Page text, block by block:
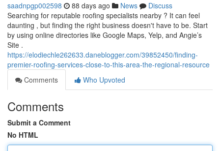
saadnpgp002598 88 days ago News
Discuss
Searching for reputable roofing specialists nearby ? It can feel
daunting , but finding the right business doesn't have to be. Start
by using online directories like Google Maps, Yelp, and Angie’s
Site .
https://elodiechle262633.daneblogger.com/39852450/finding-
premier-roofing-services-close-to-this-area-the-regional-resource
Comments
Who Upvoted
Comments
Submit a Comment
No HTML